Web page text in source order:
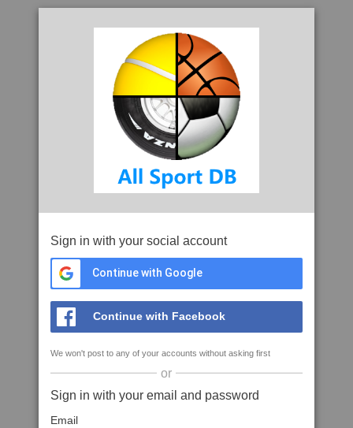
Sign in with your social account
Continue with Google
Continue with Facebook
We won't post to any of your accounts without asking first
or
Sign in with your email and password
Email